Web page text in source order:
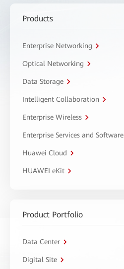
Products
Enterprise Networking
Optical Networking
Data Storage
Intelligent Collaboration
Enterprise Wireless
Enterprise Services and Software
Huawei Cloud
HUAWEI eKit
Product Portfolio
Data Center
Digital Site